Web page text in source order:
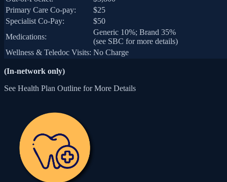
Primary Care Co-pay:
$25
Specialist Co-Pay:
$50
Medications:
Generic 10%; Brand 35%
(see SBC for more details)
Wellness & Teledoc Visits: No Charge
(In-network only)
See Health Plan Outline for More Details